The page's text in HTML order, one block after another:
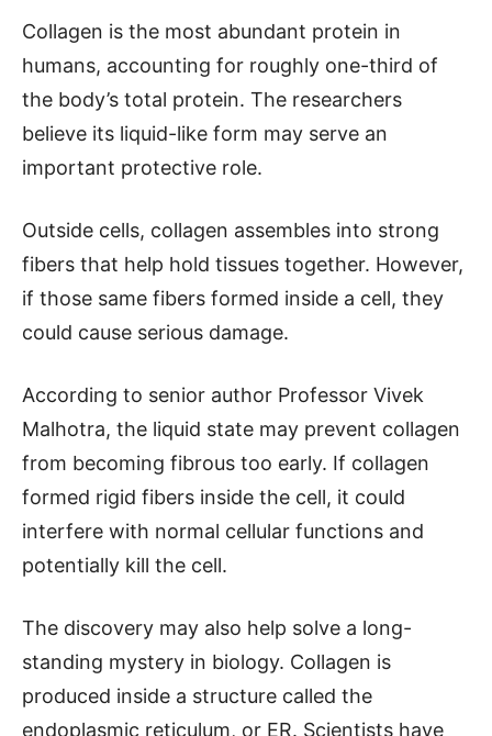
Collagen is the most abundant protein in
humans, accounting for roughly one-third of
the body’s total protein. The researchers
believe its liquid-like form may serve an
important protective role.
Outside cells, collagen assembles into strong
fibers that help hold tissues together. However,
if those same fibers formed inside a cell, they
could cause serious damage.
According to senior author Professor Vivek
Malhotra, the liquid state may prevent collagen
from becoming fibrous too early. If collagen
formed rigid fibers inside the cell, it could
interfere with normal cellular functions and
potentially kill the cell.
The discovery may also help solve a long-
standing mystery in biology. Collagen is
produced inside a structure called the
endoplasmic reticulum, or ER. Scientists have